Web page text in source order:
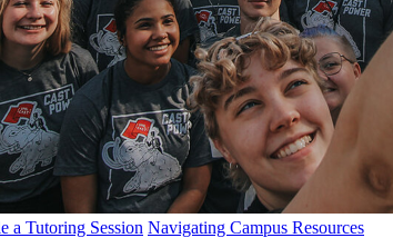
a Tutoring Session Navigating Campus Resources